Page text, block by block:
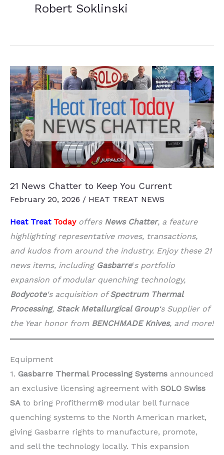
Robert Soklinski
21 News Chatter to Keep You Current
February 20, 2026 / HEAT TREAT NEWS
Heat Treat Todayoffers News Chatter, a feature
highlighting representative moves, transactions,
and kudos from around the industry. Enjoy these 21
news items, including Gasbarre‘s portfolio
expansion of modular quenching technology,
Bodycote‘s acquisition ofSpectrum Thermal
Processing, Stack Metallurgical Group‘s Supplier of
the Year honor from BENCHMADE Knives, and more!
Equipment
1. Gasbarre Thermal Processing Systems announced
an exclusive licensing agreement with SOLO Swiss
SA to bring Profitherm® modular bell furnace
quenching systems to the North American market,
giving Gasbarre rights to manufacture, promote,
and sell the technology locally. This expansion